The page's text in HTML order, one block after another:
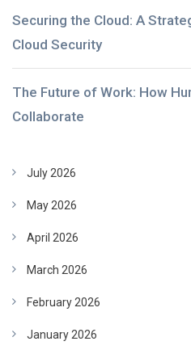
Securing the Cloud: A
Cloud Security
The Future of Work: How
Collaborate
July 2026
May 2026
April 2026
March 2026
February 2026
January 2026